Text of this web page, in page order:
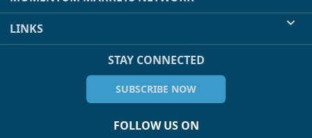
LINKS
STAY CONNECTED
SUBSCRIBE NOW
FOLLOW US ON